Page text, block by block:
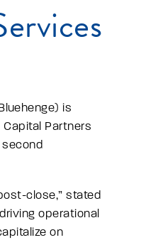
is
Capital Partners
second
close,” stated
operational
on